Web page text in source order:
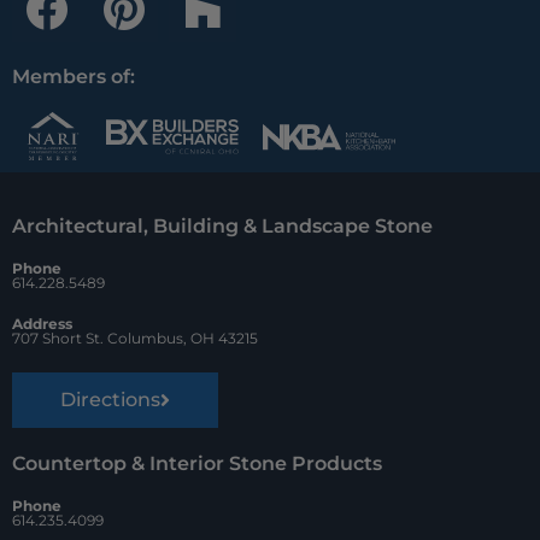
a
c
e
b
o
o
k
i
n
t
r
e
t
o
z
z
Members of:
Architectural, Building & Landscape Stone
Phone
614.228.5489
Address
707 Short St. Columbus, OH 43215
Directions
Countertop & Interior Stone Products
Phone
614.235.4099